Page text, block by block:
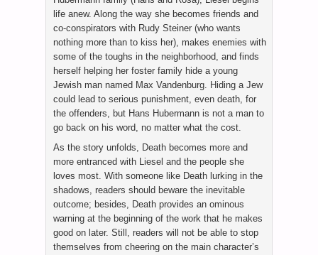
life anew. Along the way she becomes friends and
co-conspirators with Rudy Steiner (who wants
nothing more than to kiss her), makes enemies with
some of the toughs in the neighborhood, and finds
herself helping her foster family hide a young
Jewish man named Max Vandenburg. Hiding a Jew
could lead to serious punishment, even death, for
the offenders, but Hans Hubermann is not a man to
go back on his word, no matter what the cost.
As the story unfolds, Death becomes more and
more entranced with Liesel and the people she
loves most. With someone like Death lurking in the
shadows, readers should beware the inevitable
outcome; besides, Death provides an ominous
warning at the beginning of the work that he makes
good on later. Still, readers will not be able to stop
themselves from cheering on the main character’s